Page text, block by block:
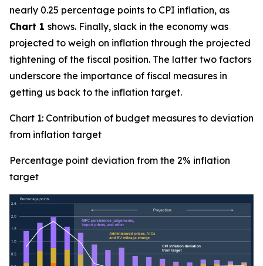
nearly 0.25 percentage points to CPI inflation, as
Chart 1 shows. Finally, slack in the economy was
projected to weigh on inflation through the projected
tightening of the fiscal position. The latter two factors
underscore the importance of fiscal measures in
getting us back to the inflation target.
Chart 1: Contribution of budget measures to deviation
from inflation target
Percentage point deviation from the 2% inflation
target